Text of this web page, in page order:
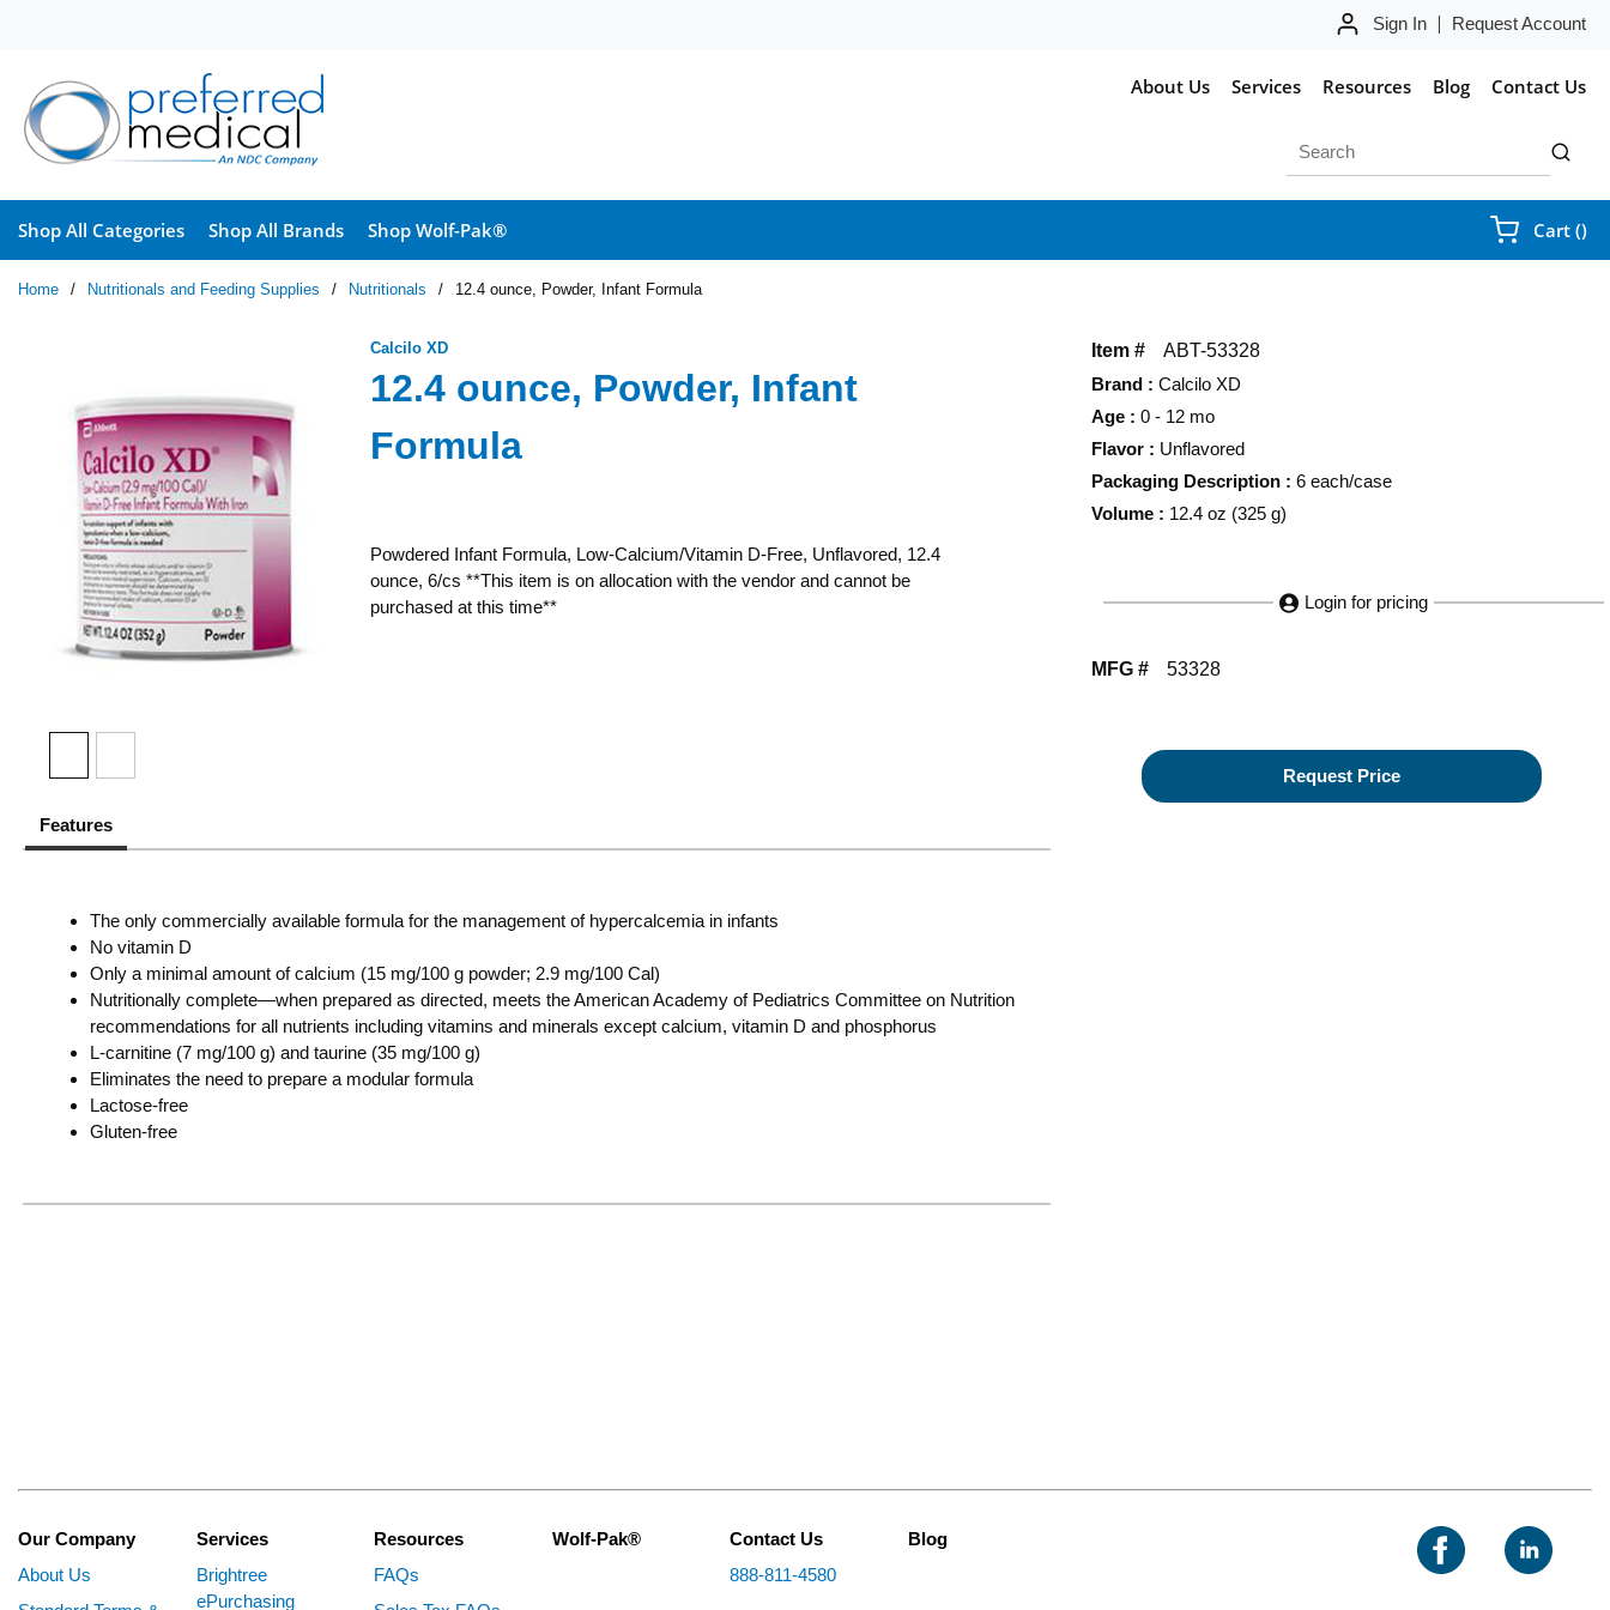
Sign In Request Account
About Us Services Resources Blog Contact Us
submit
Shop All Categories Shop All Brands Shop Wolf-Pak® Cart ()
Home / Nutritionals and Feeding Supplies / Nutritionals / 12.4 ounce, Powder, Infant Formula
Item #
ABT-53328
Brand : Calcilo XD
Age : 0 - 12 mo
Flavor : Unflavored
Packaging Description : 6 each/case
Volume : 12.4 oz (325 g)
Login for pricing
MFG # 53328
Request Price
Calcilo XD
12.4 ounce, Powder, Infant
Formula
Powdered Infant Formula, Low-Calcium/Vitamin D-Free, Unflavored, 12.4
ounce, 6/cs **This item is on allocation with the vendor and cannot be
purchased at this time**
Features
The only commercially available formula for the management of hypercalcemia in infants
No vitamin D
Only a minimal amount of calcium (15 mg/100 g powder; 2.9 mg/100 Cal)
Nutritionally complete—when prepared as directed, meets the American Academy of Pediatrics Committee on Nutrition
recommendations for all nutrients including vitamins and minerals except calcium, vitamin D and phosphorus
L-carnitine (7 mg/100 g) and taurine (35 mg/100 g)
Eliminates the need to prepare a modular formula
Lactose-free
Gluten-free
Our Company
About Us
Services
Brightree
ePurchasing
Resources
FAQs
Wolf-Pak®
Contact Us
888-811-4580
Blog